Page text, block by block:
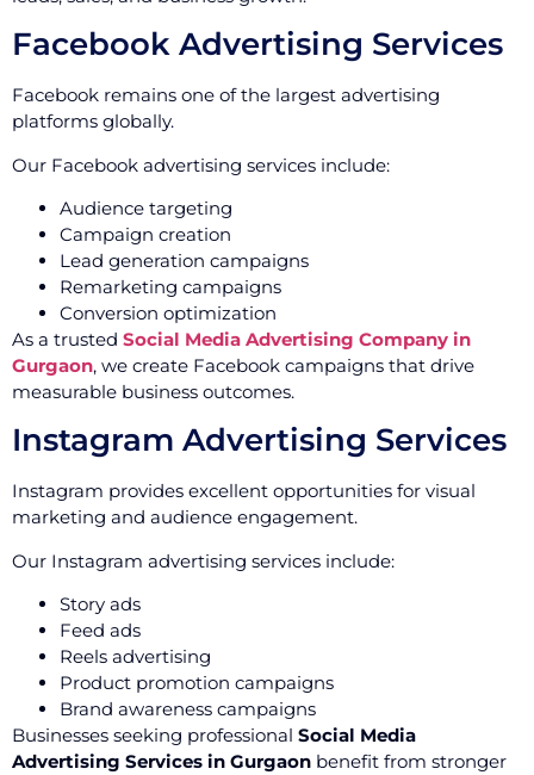
Facebook Advertising Services
Facebook remains one of the largest advertising
platforms globally.
Our Facebook advertising services include:
Audience targeting
Campaign creation
Lead generation campaigns
Remarketing campaigns
Conversion optimization
As a trusted Social Media Advertising Company in
Gurgaon, we create Facebook campaigns that drive
measurable business outcomes.
Instagram Advertising Services
Instagram provides excellent opportunities for visual
marketing and audience engagement.
Our Instagram advertising services include:
Story ads
Feed ads
Reels advertising
Product promotion campaigns
Brand awareness campaigns
Businesses seeking professional Social Media
Advertising Services in Gurgaon benefit from stronger